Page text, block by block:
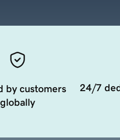
by customers
globally
24/7